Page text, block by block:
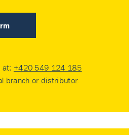
at: +420 549 124 185
branch or distributor